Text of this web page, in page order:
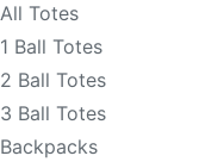
All Totes
1 Ball Totes
2 Ball Totes
3 Ball Totes
Backpacks